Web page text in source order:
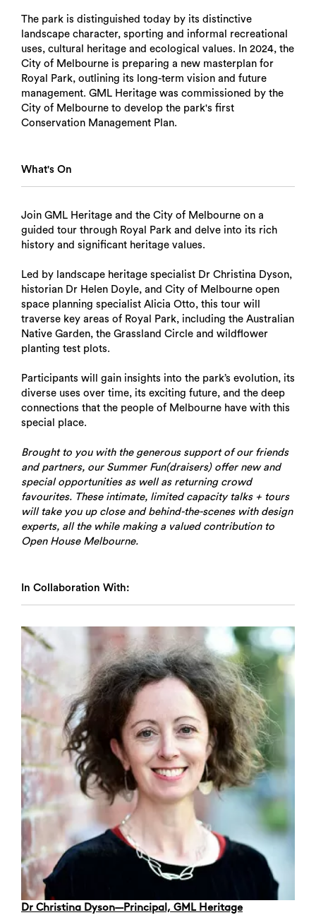
The park is distinguished today by its distinctive
landscape character, sporting and informal recreational
uses, cultural heritage and ecological values. In 2024, the
City of Melbourne is preparing a new masterplan for
Royal Park, outlining its long-term vision and future
management. GML Heritage was commissioned by the
City of Melbourne to develop the park's first
Conservation Management Plan.
What's On
Join GML Heritage and the City of Melbourne on a
guided tour through Royal Park and delve into its rich
history and significant heritage values.
Led by landscape heritage specialist Dr Christina Dyson,
historian Dr Helen Doyle, and City of Melbourne open
space planning specialist Alicia Otto, this tour will
traverse key areas of Royal Park, including the Australian
Native Garden, the Grassland Circle and wildflower
planting test plots.
Participants will gain insights into the park’s evolution, its
diverse uses over time, its exciting future, and the deep
connections that the people of Melbourne have with this
special place.
Brought to you with the generous support of our friends
and partners, our Summer Fun(draisers) offer new and
special opportunities as well as returning crowd
favourites. These intimate, limited capacity talks + tours
will take you up close and behind-the-scenes with design
experts, all the while making a valued contribution to
Open House Melbourne.
In Collaboration With:
Dr Christina Dyson—Principal, GML Heritage